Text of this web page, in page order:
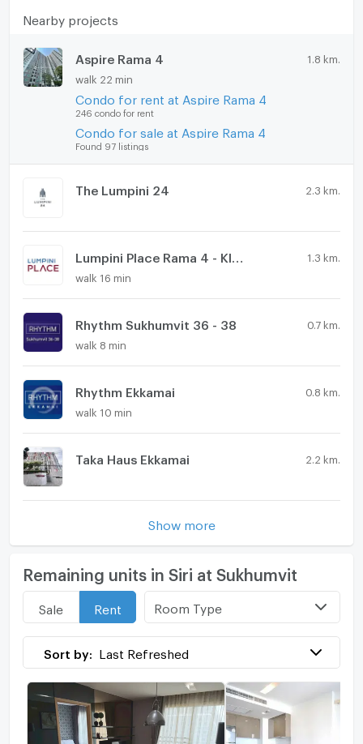
Nearby projects
Aspire Rama 4 1.8 km.
walk 22 min
Condo for rent at Aspire Rama 4
246 condo for rent
Condo for sale at Aspire Rama 4
Found 97 listings
The Lumpini 24 2.3 km.
1.3 km.
walk 16 min
Rhythm Sukhumvit 36 - 38 0.7 km.
walk 8 min
Rhythm Ekkamai 0.8 km.
walk 10 min
Taka Haus Ekkamai 2.2 km.
Show more
Remaining units in Siri at Sukhumvit
Sale Rent Room Type
Sort by: Last Refreshed